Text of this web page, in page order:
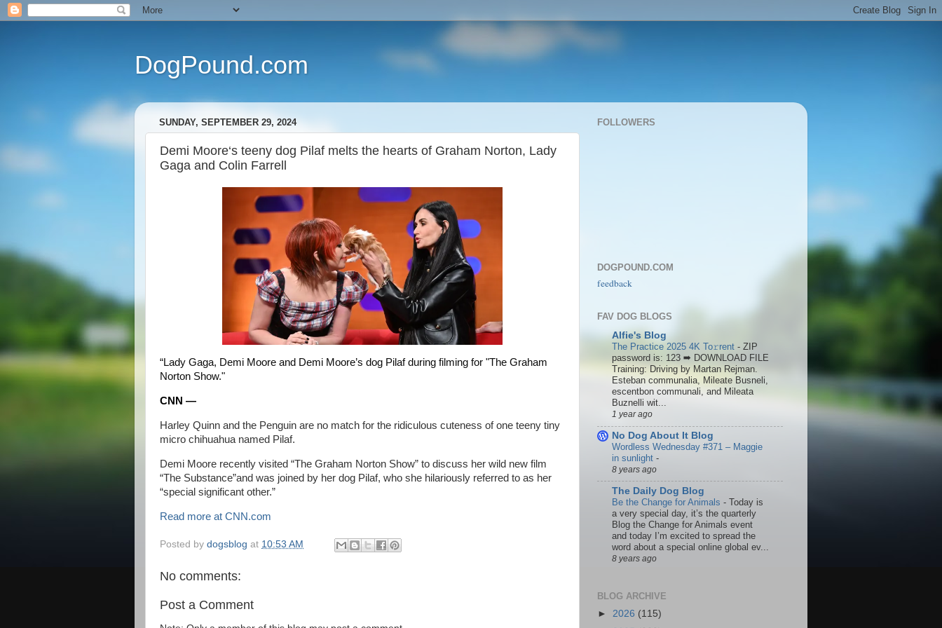
DogPound.com
SUNDAY, SEPTEMBER 29, 2024
Demi Moore‘s teeny dog Pilaf melts the hearts of Graham Norton, Lady
Gaga and Colin Farrell
“Lady Gaga, Demi Moore and Demi Moore’s dog Pilaf during filming for "The Graham
Norton Show."
CNN —
Harley Quinn and the Penguin are no match for the ridiculous cuteness of one teeny tiny
micro chihuahua named Pilaf.
Demi Moore recently visited “The Graham Norton Show” to discuss her wild new film
“The Substance”and was joined by her dog Pilaf, who she hilariously referred to as her
“special significant other.”
Read more at CNN.com
Posted by dogsblog at 10:53 AM
No comments:
Post a Comment
FOLLOWERS
DOGPOUND.COM
feedback
FAV DOG BLOGS
Alfie's Blog
The Practice 2025 4K To𝚛rent - ZIP
password is: 123 ➡ DOWNLOAD FILE
Training: Driving by Martan Rejman.
Esteban communalia, Mileate Busneli,
escentbon communali, and Mileata
Buznelli wit...
1 year ago
No Dog About It Blog
Wordless Wednesday #371 – Maggie
in sunlight -
8 years ago
The Daily Dog Blog
Be the Change for Animals - Today is
a very special day, it’s the quarterly
Blog the Change for Animals event
and today I’m excited to spread the
word about a special online global ev...
8 years ago
BLOG ARCHIVE
► 2026 (115)